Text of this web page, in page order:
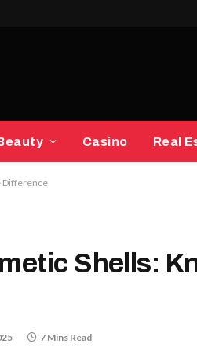
Casino Real
Difference
Shells:
7 Mins Read